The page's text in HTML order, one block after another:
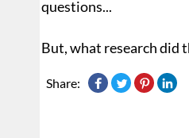
questions...
But, what research did
Share: